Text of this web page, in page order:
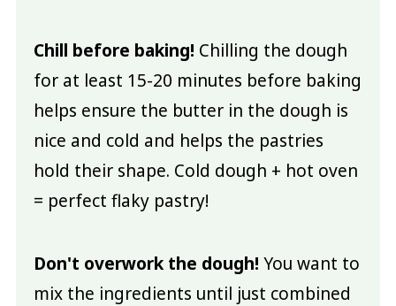
Chill before baking! Chilling the dough
for at least 15-20 minutes before baking
helps ensure the butter in the dough is
nice and cold and helps the pastries
hold their shape. Cold dough + hot oven
= perfect flaky pastry!
Don't overwork the dough! You want to
mix the ingredients until just combined